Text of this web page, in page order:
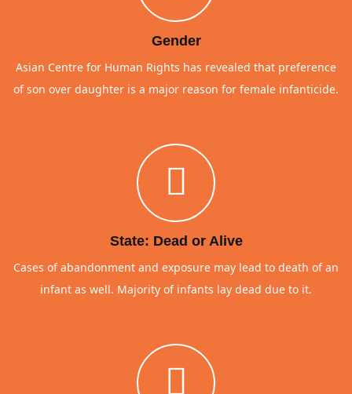
Gender
Asian Centre for Human Rights has revealed that preference
of son over daughter is a major reason for female infanticide.
State: Dead or Alive
Cases of abandonment and exposure may lead to death of an
infant as well. Majority of infants lay dead due to it.